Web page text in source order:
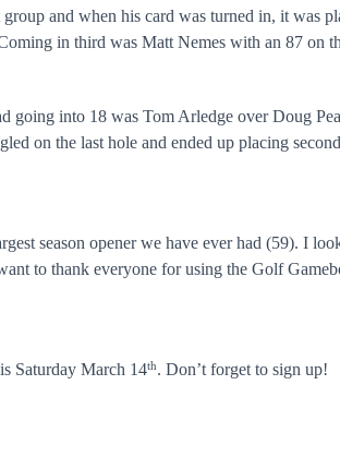
and when his card was turned in, it was
in third was Matt Nemes with an 87 on
going into 18 was Tom Arledge over Doug
on the last hole and ended up placing second
season opener we have ever had (59). I
to thank everyone for using the Golf
Saturday March 14th. Don’t forget to sign up!